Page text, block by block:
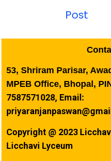
Post
53, Shriram Parisar,
MPEB Office, Bhopal,
7587571028, Email:
Copyright @ 2023
Licchavi Lyceum